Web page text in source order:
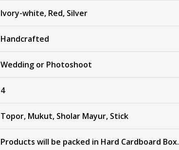
Ivory-white, Red, Silver
Handcrafted
Wedding or Photoshoot
4
Topor, Mukut, Sholar Mayur, Stick
Products will be packed in Hard Cardboard Box.